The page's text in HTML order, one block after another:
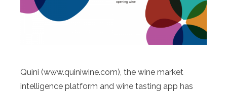
Quini (www.quiniwine.com), the wine market
intelligence platform and wine tasting app has